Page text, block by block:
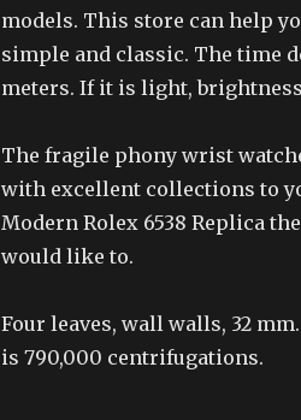
models. This store can help
simple and classic. The time
meters. If it is light,
The fragile phony wrist
with excellent collections to
Modern Rolex 6538 Replica
would like to.
Four leaves, wall walls, 32
is 790,000 centrifugations.